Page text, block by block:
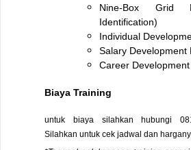
Nine-Box Grid
Identification)
Individual
Salary Development
Career Development
Biaya Training
untuk biaya silahkan hubungi
Silahkan untuk cek jadwal dan